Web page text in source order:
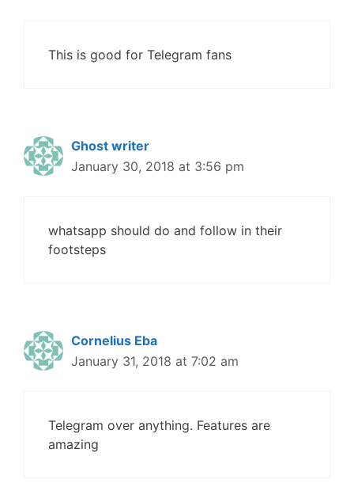
This is good for Telegram fans
Ghost writer
January 30, 2018 at 3:56 pm
whatsapp should do and follow in their
footsteps
Cornelius Eba
January 31, 2018 at 7:02 am
Telegram over anything. Features are
amazing